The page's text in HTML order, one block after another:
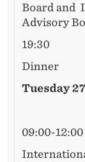
Board and
Advisory
19:30
Dinner
Tuesday
09:00-12:00